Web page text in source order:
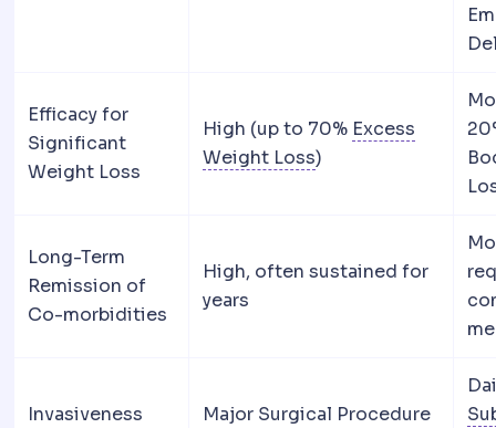
Efficacy for
Significant
Weight Loss
High (up to 70% Excess
Weight LossExcess weight loss
)
Long-Term
Remission of
Co-morbidities
High, often sustained for
years
Invasiveness Major Surgical Procedure